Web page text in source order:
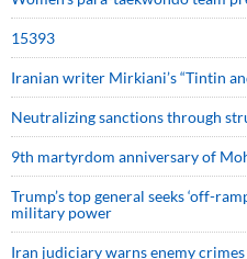
15393
Iranian writer Mirkiani’s “Tintin
Neutralizing sanctions through
9th martyrdom anniversary of
Trump’s top general seeks ‘off-
military power
Iran judiciary warns enemy